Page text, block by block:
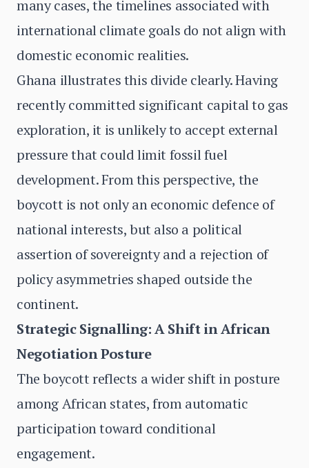
many cases, the timelines associated with
international climate goals do not align with
domestic economic realities.
Ghana illustrates this divide clearly. Having
recently committed significant capital to gas
exploration, it is unlikely to accept external
pressure that could limit fossil fuel
development. From this perspective, the
boycott is not only an economic defence of
national interests, but also a political
assertion of sovereignty and a rejection of
policy asymmetries shaped outside the
continent.
Strategic Signalling: A Shift in African
Negotiation Posture
The boycott reflects a wider shift in posture
among African states, from automatic
participation toward conditional
engagement.